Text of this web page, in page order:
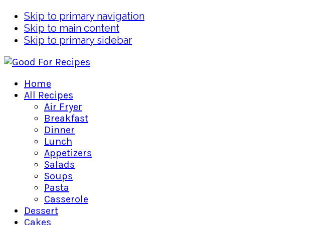
Skip to primary navigation
Skip to main content
Skip to primary sidebar
Home
All Recipes
Air Fryer
Breakfast
Dinner
Lunch
Appetizers
Salads
Soups
Pasta
Casserole
Dessert
Cakes